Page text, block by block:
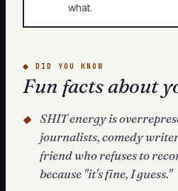
what.
◆ DID YOU KNOW
Fun facts about
◆
SHIT energy is
journalists, comedy
friend who refuses to
because "it's fine, I guess."